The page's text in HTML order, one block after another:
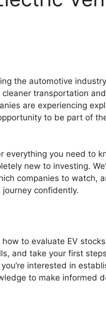
the automotive
transportation
are experiencing
to be part of
everything you need to
new to investing.
companies to watch,
confidently.
to evaluate EV
and take your first
interested in
to make informed